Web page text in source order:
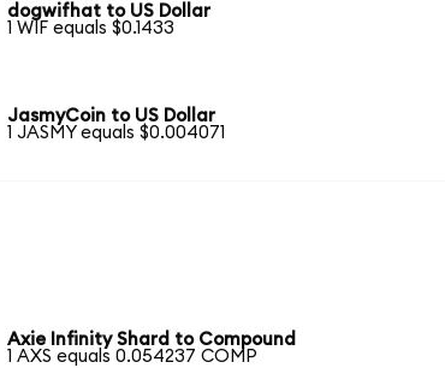
dogwifhat to US Dollar
1 WIF equals $0.1433
JasmyCoin to US Dollar
1 JASMY equals $0.004071
Axie Infinity Shard to Compound
1 AXS equals 0.054237 COMP